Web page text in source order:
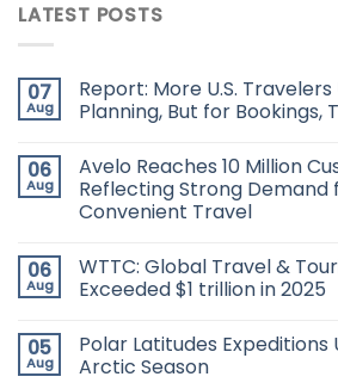
LATEST POSTS
07
Aug
Report: More U.S.
Planning, But for Bookings,
06
Aug
Avelo Reaches 10 Million
Reflecting Strong
Convenient Travel
06
Aug
WTTC: Global Travel &
Exceeded $1 trillion in 2025
05
Aug
Polar Latitudes Expeditions
Arctic Season